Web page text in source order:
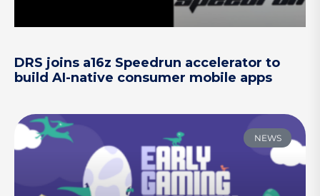
DRS joins a16z Speedrun accelerator to
build AI-native consumer mobile apps
NEWS